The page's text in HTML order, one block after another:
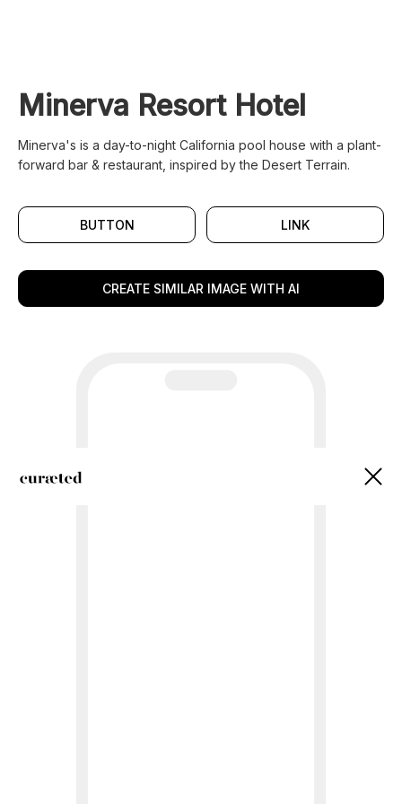
Minerva Resort Hotel
Minerva's is a day-to-night California pool house with a plant-
forward bar & restaurant, inspired by the Desert Terrain.
BUTTON LINK
CREATE SIMILAR IMAGE WITH AI